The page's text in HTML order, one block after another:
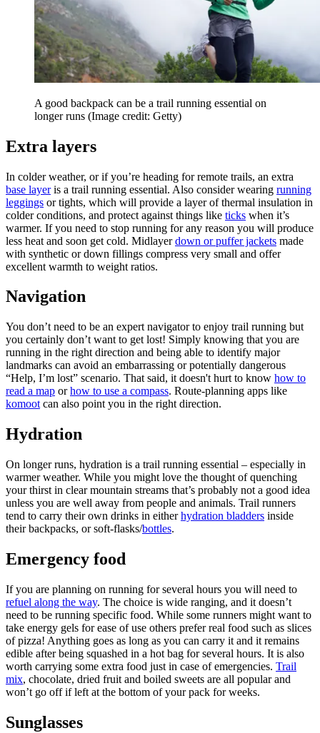
A good backpack can be a trail running essential on
longer runs (Image credit: Getty)
Extra layers
In colder weather, or if you’re heading for remote trails, an extra
base layeris a trail running essential. Also consider wearing running
leggings or tights, which will provide a layer of thermal insulation in
colder conditions, and protect against things like ticks when it’s
warmer. If you need to stop running for any reason you will produce
less heat and soon get cold. Midlayerdown or puffer jackets made
with synthetic or down fillings compress very small and offer
excellent warmth to weight ratios.
Navigation
You don’t need to be an expert navigator to enjoy trail running but
you certainly don’t want to get lost! Simply knowing that you are
running in the right direction and being able to identify major
landmarks can avoid an embarrassing or potentially dangerous
“Help, I’m lost” scenario. That said, it doesn't hurt to know how to
read a map orhow to use a compass. Route-planning apps like
komoot can also point you in the right direction.
Hydration
On longer runs, hydration is a trail running essential – especially in
warmer weather. While you might love the thought of quenching
your thirst in clear mountain streams that’s probably not a good idea
unless you are well away from people and animals. Trail runners
tend to carry their own drinks in eitherhydration bladders inside
their backpacks, or soft-flasks/bottles.
Emergency food
If you are planning on running for several hours you will need to
refuel along the way. The choice is wide ranging, and it doesn’t
need to be running specific food. While some runners might want to
take energy gels for ease of use others prefer real food such as slices
of pizza! Anything goes as long as you can carry it and it remains
edible after being squashed in a hot bag for several hours. It is also
worth carrying some extra food just in case of emergencies. Trail
mix, chocolate, dried fruit and boiled sweets are all popular and
won’t go off if left at the bottom of your pack for weeks.
Sunglasses